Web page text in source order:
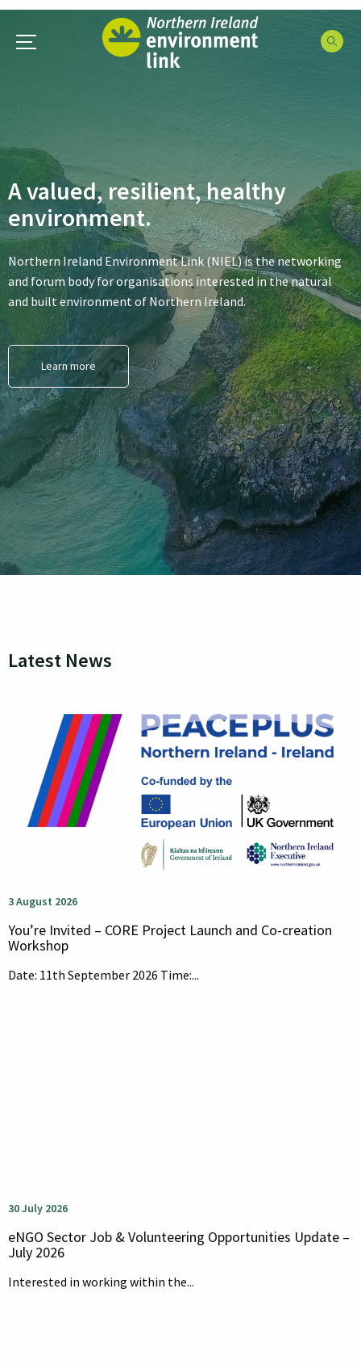
A valued, resilient, healthy
environment.
Northern Ireland Environment Link (NIEL) is the networking
and forum body for organisations interested in the natural
and built environment of Northern Ireland.
Learn more
Latest News
3 August 2026
You’re Invited – CORE Project Launch and Co-creation
Workshop
Date: 11th September 2026 Time:...
30 July 2026
eNGO Sector Job & Volunteering Opportunities Update –
July 2026
Interested in working within the...